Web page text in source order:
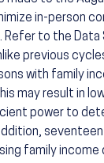
in-person
Refer to the
previous
with family
may result in
power to
family income